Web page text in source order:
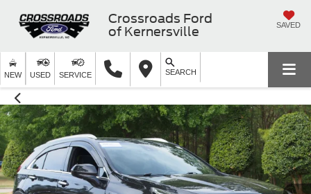
Crossroads Ford
of Kernersville
SAVED
NEW USED SERVICE SEARCH